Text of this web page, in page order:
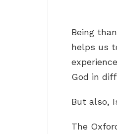
Being
helps us
God in
But also,
The